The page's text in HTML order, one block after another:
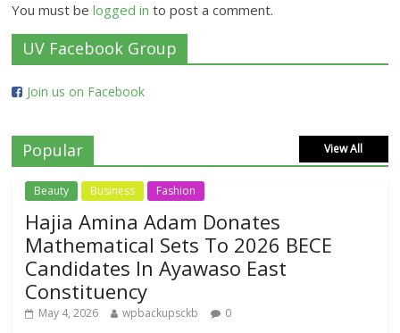
You must belogged in to post a comment.
UV Facebook Group
Join us on Facebook
Popular View All
Beauty Business Fashion
Hajia Amina Adam Donates
Mathematical Sets To 2026 BECE
Candidates In Ayawaso East
Constituency
May 4, 2026 wpbackupsckb 0